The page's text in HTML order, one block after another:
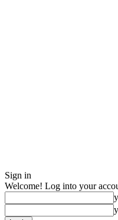
Sign in
Welcome! Log into your